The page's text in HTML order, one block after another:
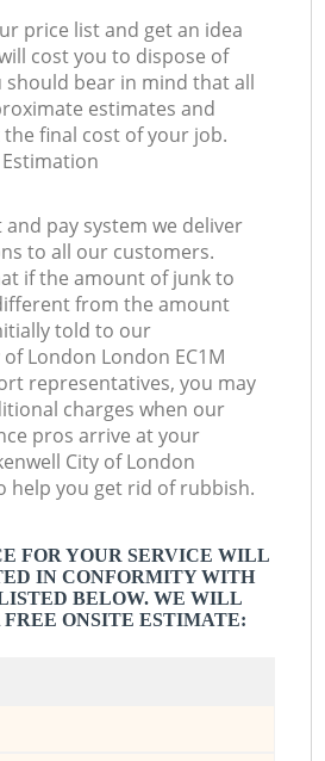
price list and get an idea
cost you to dispose of
should bear in mind that all
estimates and
final cost of your job.
pay system we deliver
to all our customers.
if the amount of junk to
from the amount
told to our
London London EC1M
representatives, you may
charges when our
pros arrive at your
City of London
help you get rid of rubbish.
FOR YOUR SERVICE WILL
IN CONFORMITY WITH
BELOW. WE WILL
FREE ONSITE ESTIMATE: